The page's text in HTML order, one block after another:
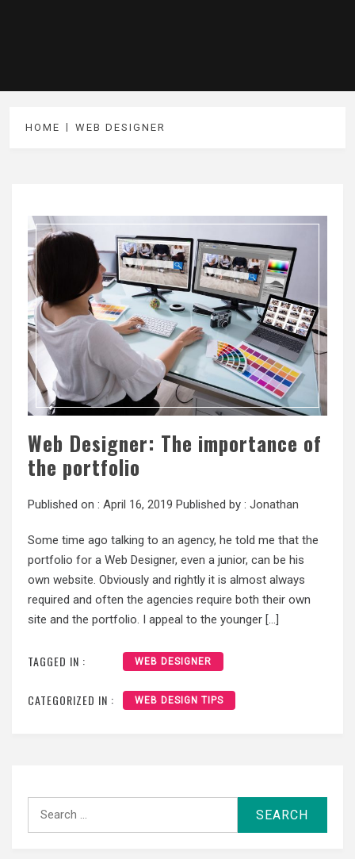
HOME WEB DESIGNER
Web Designer: The importance of
the portfolio
Published on : April 16, 2019 Published by : Jonathan
Some time ago talking to an agency, he told me that the
portfolio for a Web Designer, even a junior, can be his
own website. Obviously and rightly it is almost always
required and often the agencies require both their own
site and the portfolio. I appeal to the younger […]
TAGGED IN : WEB DESIGNER
CATEGORIZED IN : WEB DESIGN TIPS